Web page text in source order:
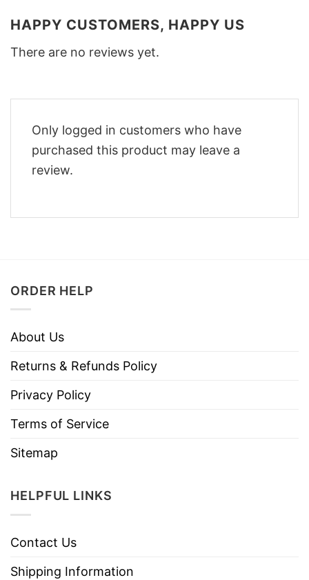
HAPPY CUSTOMERS, HAPPY US
There are no reviews yet.
Only logged in customers who have
purchased this product may leave a
review.
ORDER HELP
About Us
Returns & Refunds Policy
Privacy Policy
Terms of Service
Sitemap
HELPFUL LINKS
Contact Us
Shipping Information